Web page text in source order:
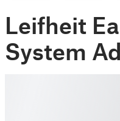
Leifheit
System